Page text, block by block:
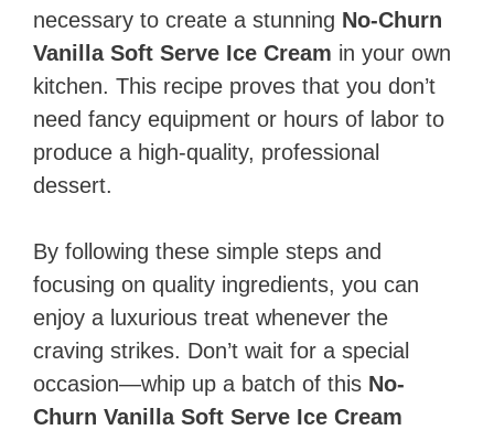
necessary to create a stunning No-Churn
Vanilla Soft Serve Ice Cream in your own
kitchen. This recipe proves that you don’t
need fancy equipment or hours of labor to
produce a high-quality, professional
dessert.
By following these simple steps and
focusing on quality ingredients, you can
enjoy a luxurious treat whenever the
craving strikes. Don’t wait for a special
occasion—whip up a batch of this No-
Churn Vanilla Soft Serve Ice Cream